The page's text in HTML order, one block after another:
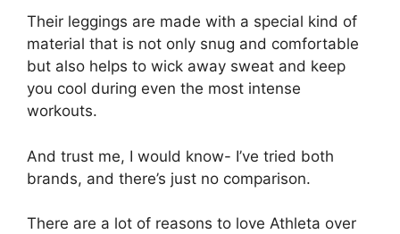
Their leggings are made with a special kind of
material that is not only snug and comfortable
but also helps to wick away sweat and keep
you cool during even the most intense
workouts.
And trust me, I would know- I’ve tried both
brands, and there’s just no comparison.
There are a lot of reasons to love Athleta over